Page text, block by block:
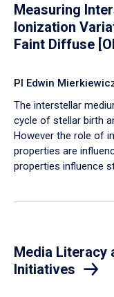
Measuring
Ionization
Faint Diffuse
PI Edwin
The interstellar
cycle of stellar birth
However the role of
properties are
properties influence
Media Literacy
Initiatives